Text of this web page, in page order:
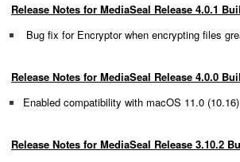
Release Notes for MediaSeal Release 4.0.1
Bug fix for Encryptor when encrypting files
Release Notes for MediaSeal Release 4.0.0
Enabled compatibility with macOS 11.0 (10.16)
Release Notes for MediaSeal Release 3.10.2